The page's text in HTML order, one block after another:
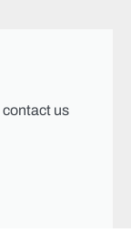
contact us